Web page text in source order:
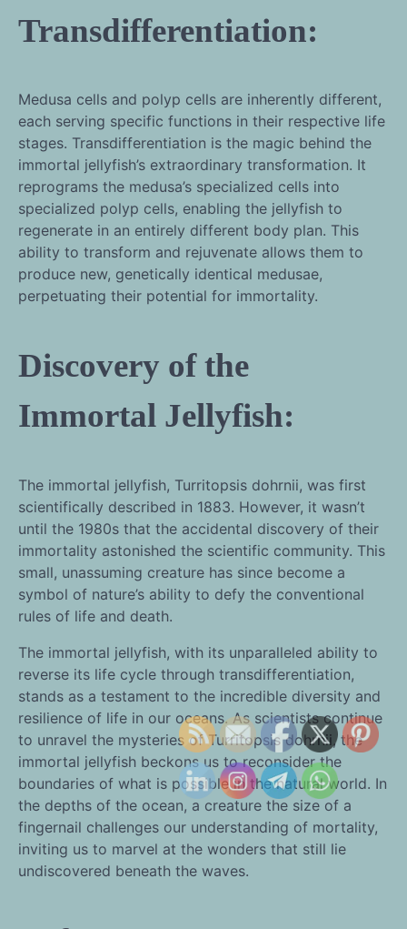
Transdifferentiation:
Medusa cells and polyp cells are inherently different,
each serving specific functions in their respective life
stages. Transdifferentiation is the magic behind the
immortal jellyfish’s extraordinary transformation. It
reprograms the medusa’s specialized cells into
specialized polyp cells, enabling the jellyfish to
regenerate in an entirely different body plan. This
ability to transform and rejuvenate allows them to
produce new, genetically identical medusae,
perpetuating their potential for immortality.
Discovery of the
Immortal Jellyfish:
The immortal jellyfish, Turritopsis dohrnii, was first
scientifically described in 1883. However, it wasn’t
until the 1980s that the accidental discovery of their
immortality astonished the scientific community. This
small, unassuming creature has since become a
symbol of nature’s ability to defy the conventional
rules of life and death.
The immortal jellyfish, with its unparalleled ability to
reverse its life cycle through transdifferentiation,
stands as a testament to the incredible diversity and
resilience of life in our oceans. As scientists continue
to unravel the mysteries of Turritopsis dohrnii, the
immortal jellyfish beckons us to reconsider the
boundaries of what is possible in the natural world. In
the depths of the ocean, a creature the size of a
fingernail challenges our understanding of mortality,
inviting us to marvel at the wonders that still lie
undiscovered beneath the waves.